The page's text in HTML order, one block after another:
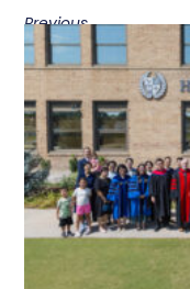
Previous